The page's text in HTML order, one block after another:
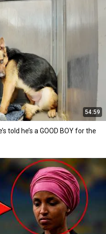
54:59
told he’s a GOOD BOY for the